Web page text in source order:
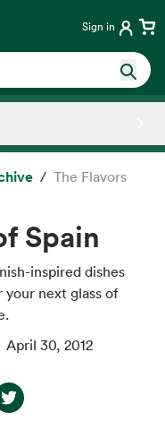
Sign in
The Flavors
Spain
inspired dishes
next glass of
April 30, 2012